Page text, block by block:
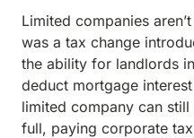
Limited companies
was a tax change
the ability for landlords
deduct mortgage
limited company can
full, paying corporate